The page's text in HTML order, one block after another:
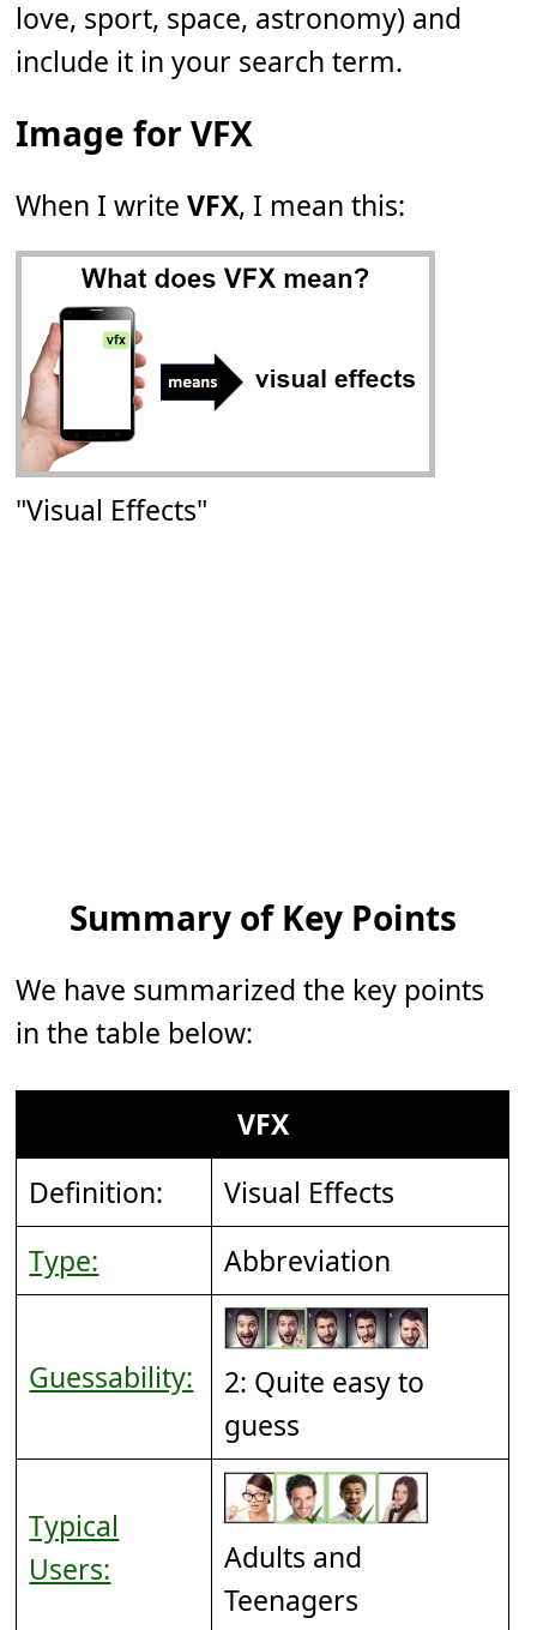
love, sport, space, astronomy) and
include it in your search term.
Image for VFX
When I writeVFX, I mean this:
"Visual Effects"
Summary of Key Points
We have summarized the key points
in the table below:
VFX
Definition:
Visual Effects
Type:
Abbreviation
Guessability:
2: Quite easy to
guess
Typical
Users:
Adults and
Teenagers